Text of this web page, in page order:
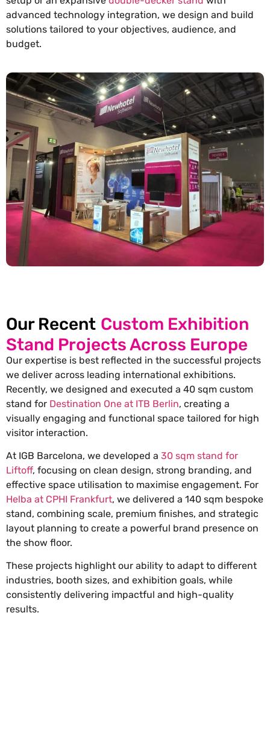
advanced technology integration, we design and build
solutions tailored to your objectives, audience, and
budget.
Our Recent Custom Exhibition
Stand Projects Across Europe
Our expertise is best reflected in the successful projects
we deliver across leading international exhibitions.
Recently, we designed and executed a 40 sqm custom
stand for Destination One at ITB Berlin, creating a
visually engaging and functional space tailored for high
visitor interaction.
At IGB Barcelona, we developed a 30 sqm stand for
Liftoff, focusing on clean design, strong branding, and
effective space utilisation to maximise engagement. For
Helba at CPHI Frankfurt, we delivered a 140 sqm bespoke
stand, combining scale, premium finishes, and strategic
layout planning to create a powerful brand presence on
the show floor.
These projects highlight our ability to adapt to different
industries, booth sizes, and exhibition goals, while
consistently delivering impactful and high-quality
results.